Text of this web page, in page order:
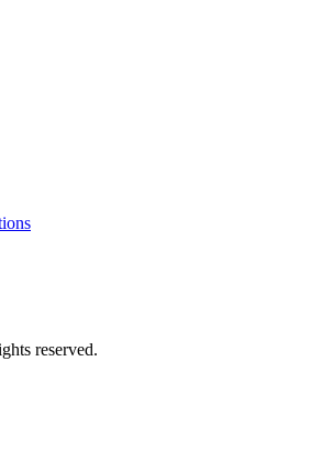
reserved.